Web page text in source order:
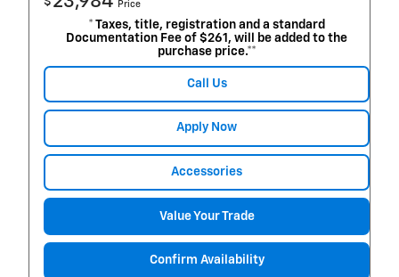
Price
* Taxes, title, registration and a standard
Documentation Fee of $261, will be added to the
purchase price.**
Call Us
Apply Now
Accessories
Value Your Trade
Confirm Availability